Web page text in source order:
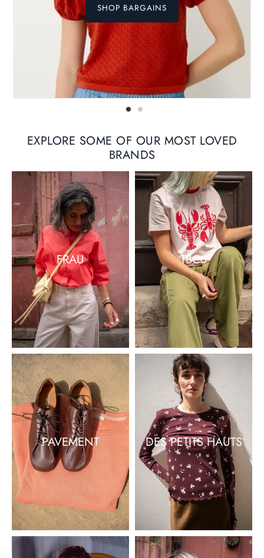
SHOP BARGAINS
EXPLORE SOME OF OUR MOST LOVED
BRANDS
FRAU TBCo
PAVEMENT DES PETITS HAUTS